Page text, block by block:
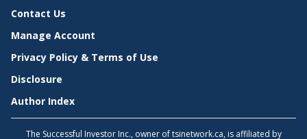
Contact Us
Manage Account
Privacy Policy & Terms of Use
Disclosure
Author Index
The Successful Investor Inc., owner of tsinetwork.ca, is affiliated by